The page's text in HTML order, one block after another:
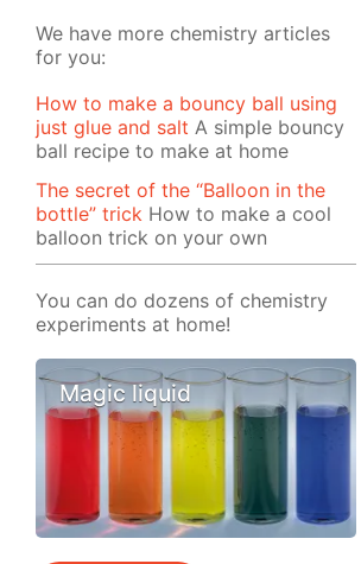
We have more chemistry articles
for you:
How to make a bouncy ball using
just glue and salt A simple bouncy
ball recipe to make at home
The secret of the “Balloon in the
bottle” trick How to make a cool
balloon trick on your own
You can do dozens of chemistry
experiments at home!
Magic liquid